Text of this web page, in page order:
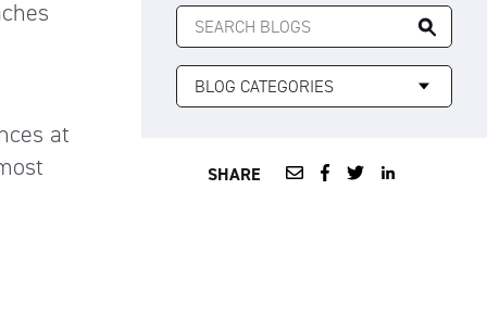
at
SEARCH
FOR:
SHARE